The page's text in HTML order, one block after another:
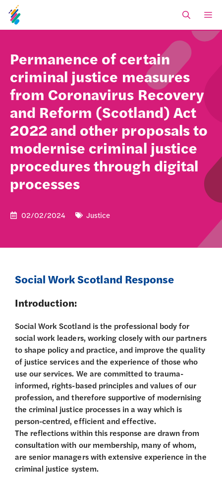
content
Permanence of certain
criminal justice measures
from Coronavirus Recovery
and Reform (Scotland) Act
2022 and other proposals to
modernise criminal justice
procedures through digital
processes
02/02/2024 Justice
Social Work Scotland Response
Introduction:
Social Work Scotland is the professional body for
social work leaders, working closely with our partners
to shape policy and practice, and improve the quality
of justice services and the experience of those who
use our services. We are committed to trauma-
informed, rights-based principles and values of our
profession, and therefore supportive of modernising
the criminal justice processes in a way which is
person-centred, efficient and effective.
The reflections within this response are drawn from
consultation with our membership, many of whom,
are senior managers with extensive experience in the
criminal justice system.